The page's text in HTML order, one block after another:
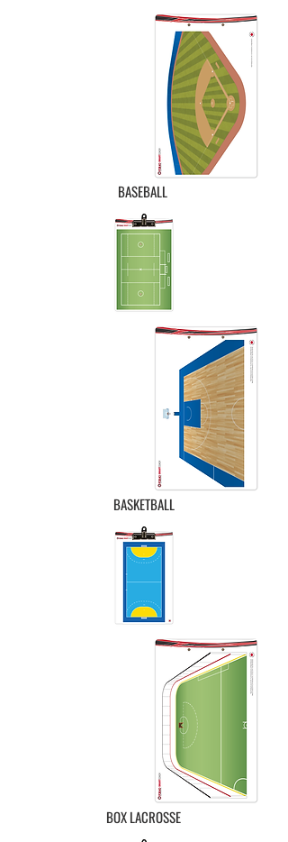
BASEBALL
BASKETBALL
BOX LACROSSE